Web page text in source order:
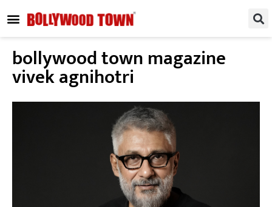
bollywood town magazine
vivek agnihotri